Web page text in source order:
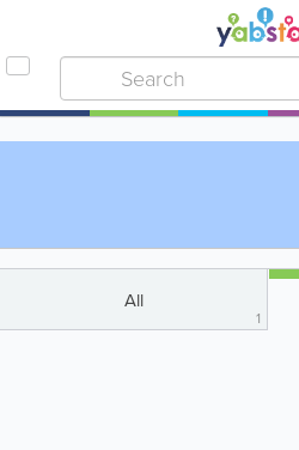
All
1